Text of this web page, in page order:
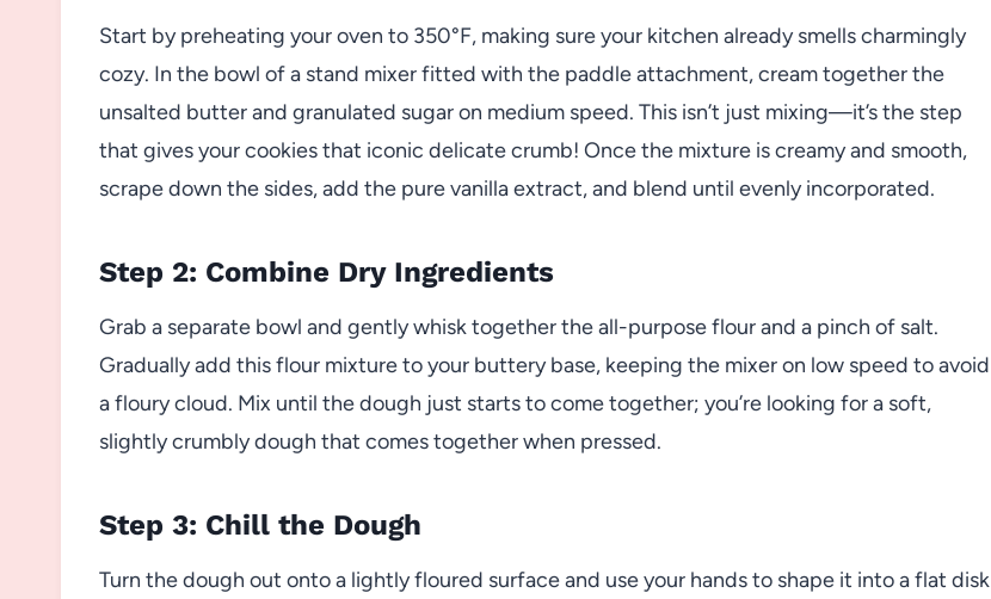
Start by preheating your oven to 350°F, making sure your kitchen already smells charmingly
cozy. In the bowl of a stand mixer fitted with the paddle attachment, cream together the
unsalted butter and granulated sugar on medium speed. This isn’t just mixing—it’s the step
that gives your cookies that iconic delicate crumb! Once the mixture is creamy and smooth,
scrape down the sides, add the pure vanilla extract, and blend until evenly incorporated.
Step 2: Combine Dry Ingredients
Grab a separate bowl and gently whisk together the all-purpose flour and a pinch of salt.
Gradually add this flour mixture to your buttery base, keeping the mixer on low speed to avoid
a floury cloud. Mix until the dough just starts to come together; you’re looking for a soft,
slightly crumbly dough that comes together when pressed.
Step 3: Chill the Dough
Turn the dough out onto a lightly floured surface and use your hands to shape it into a flat disk